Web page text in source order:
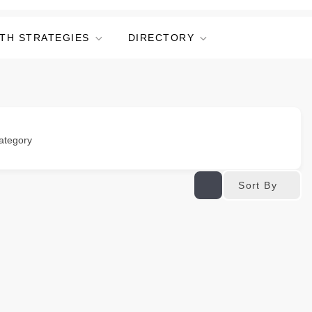
STRATEGIES DIRECTORY
Sort By